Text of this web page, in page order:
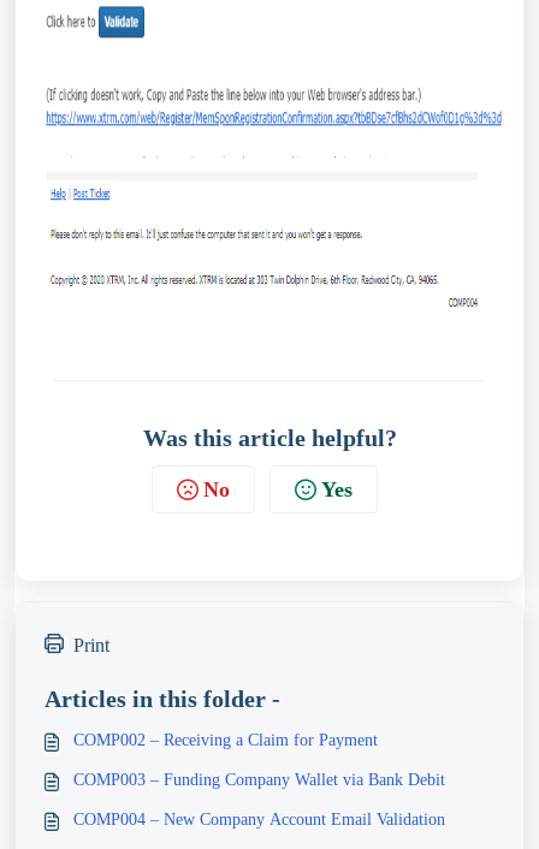
Was this article helpful?
No Yes
Print
Articles in this folder -
COMP002 – Receiving a Claim for Payment
COMP003 – Funding Company Wallet via Bank Debit
COMP004 – New Company Account Email Validation